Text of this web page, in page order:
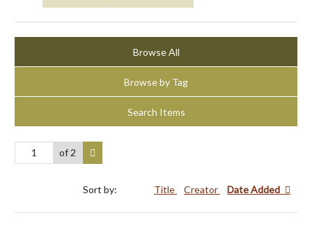
Browse All
Browse by Tag
Search Items
of 2
Sort by: Title Creator Date Added